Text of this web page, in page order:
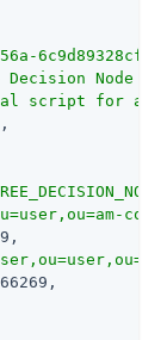
6c9d89328cff"
Node
script for a
,